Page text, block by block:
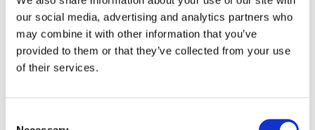
our social media, advertising and analytics partners who
may combine it with other information that you’ve
provided to them or that they’ve collected from your use
of their services.
Ignition distributor for 911 model 65-98